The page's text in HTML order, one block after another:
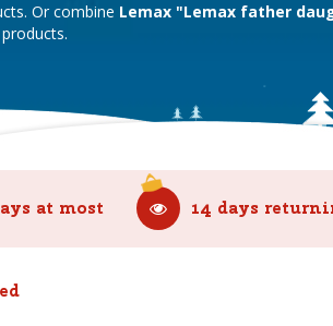
Or combine Lemax "Lemax father
at most 14 days